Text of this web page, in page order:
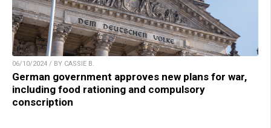
06/10/2024 / BY CASSIE B.
German government approves new plans for war,
including food rationing and compulsory
conscription